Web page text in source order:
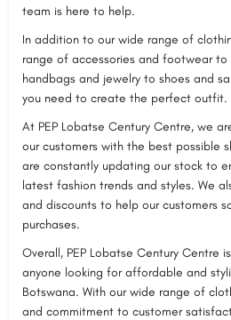
team is here to help.
In addition to our wide range of
range of accessories and footwear to
handbags and jewelry to shoes and
you need to create the perfect outfit.
At PEP Lobatse Century Centre, we
our customers with the best possible
are constantly updating our stock to
latest fashion trends and styles. We
and discounts to help our customers
purchases.
Overall, PEP Lobatse Century
anyone looking for affordable and
Botswana. With our wide range of
and commitment to customer